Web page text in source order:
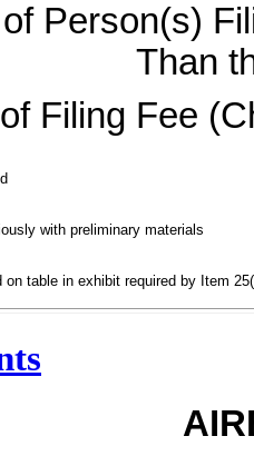
Person(s)
Than
Filing Fee
with preliminary materials
on table in exhibit required by Item